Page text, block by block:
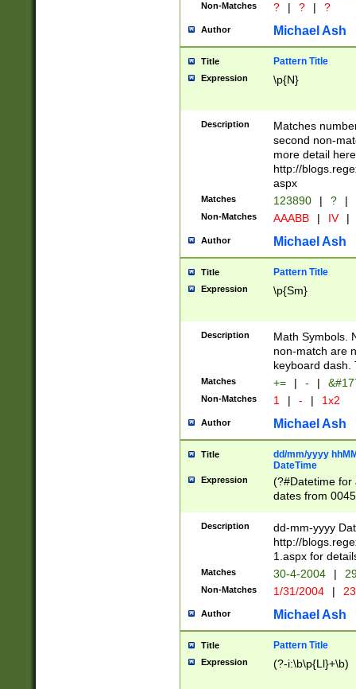
Non-Matches ? | ? | ?
Author Michael Ash
Title Pattern Title
Expression \p{N}
Description
Matches
second non-
more detail here
http://
aspx
Matches 123890 | ? |
Non-Matches AAABB | IV |
Author Michael Ash
Title Pattern Title
Expression \p{Sm}
Description
Math Symbols.
non-match are
keyboard dash.
Matches += | - |
Non-Matches 1 | - | 1x2
Author Michael Ash
Title
dd/mm/yyyy
DateTime
Expression
(?#Datetime for
dates from
2 digits Years
February is
Julian and
http://
Missing days
only one set
caused by
http://
format
than ten
Description
dd-mm-yyyy
http://
1.aspx for
Matches 30-4-2004 |
Non-Matches 1/31/2004 |
Author Michael Ash
Title Pattern Title
Expression (?-i:\b\p{Ll}+\b)